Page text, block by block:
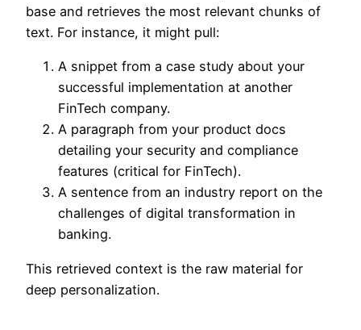
base and retrieves the most relevant chunks of
text. For instance, it might pull:
A snippet from a case study about your
successful implementation at another
FinTech company.
A paragraph from your product docs
detailing your security and compliance
features (critical for FinTech).
A sentence from an industry report on the
challenges of digital transformation in
banking.
This retrieved context is the raw material for
deep personalization.